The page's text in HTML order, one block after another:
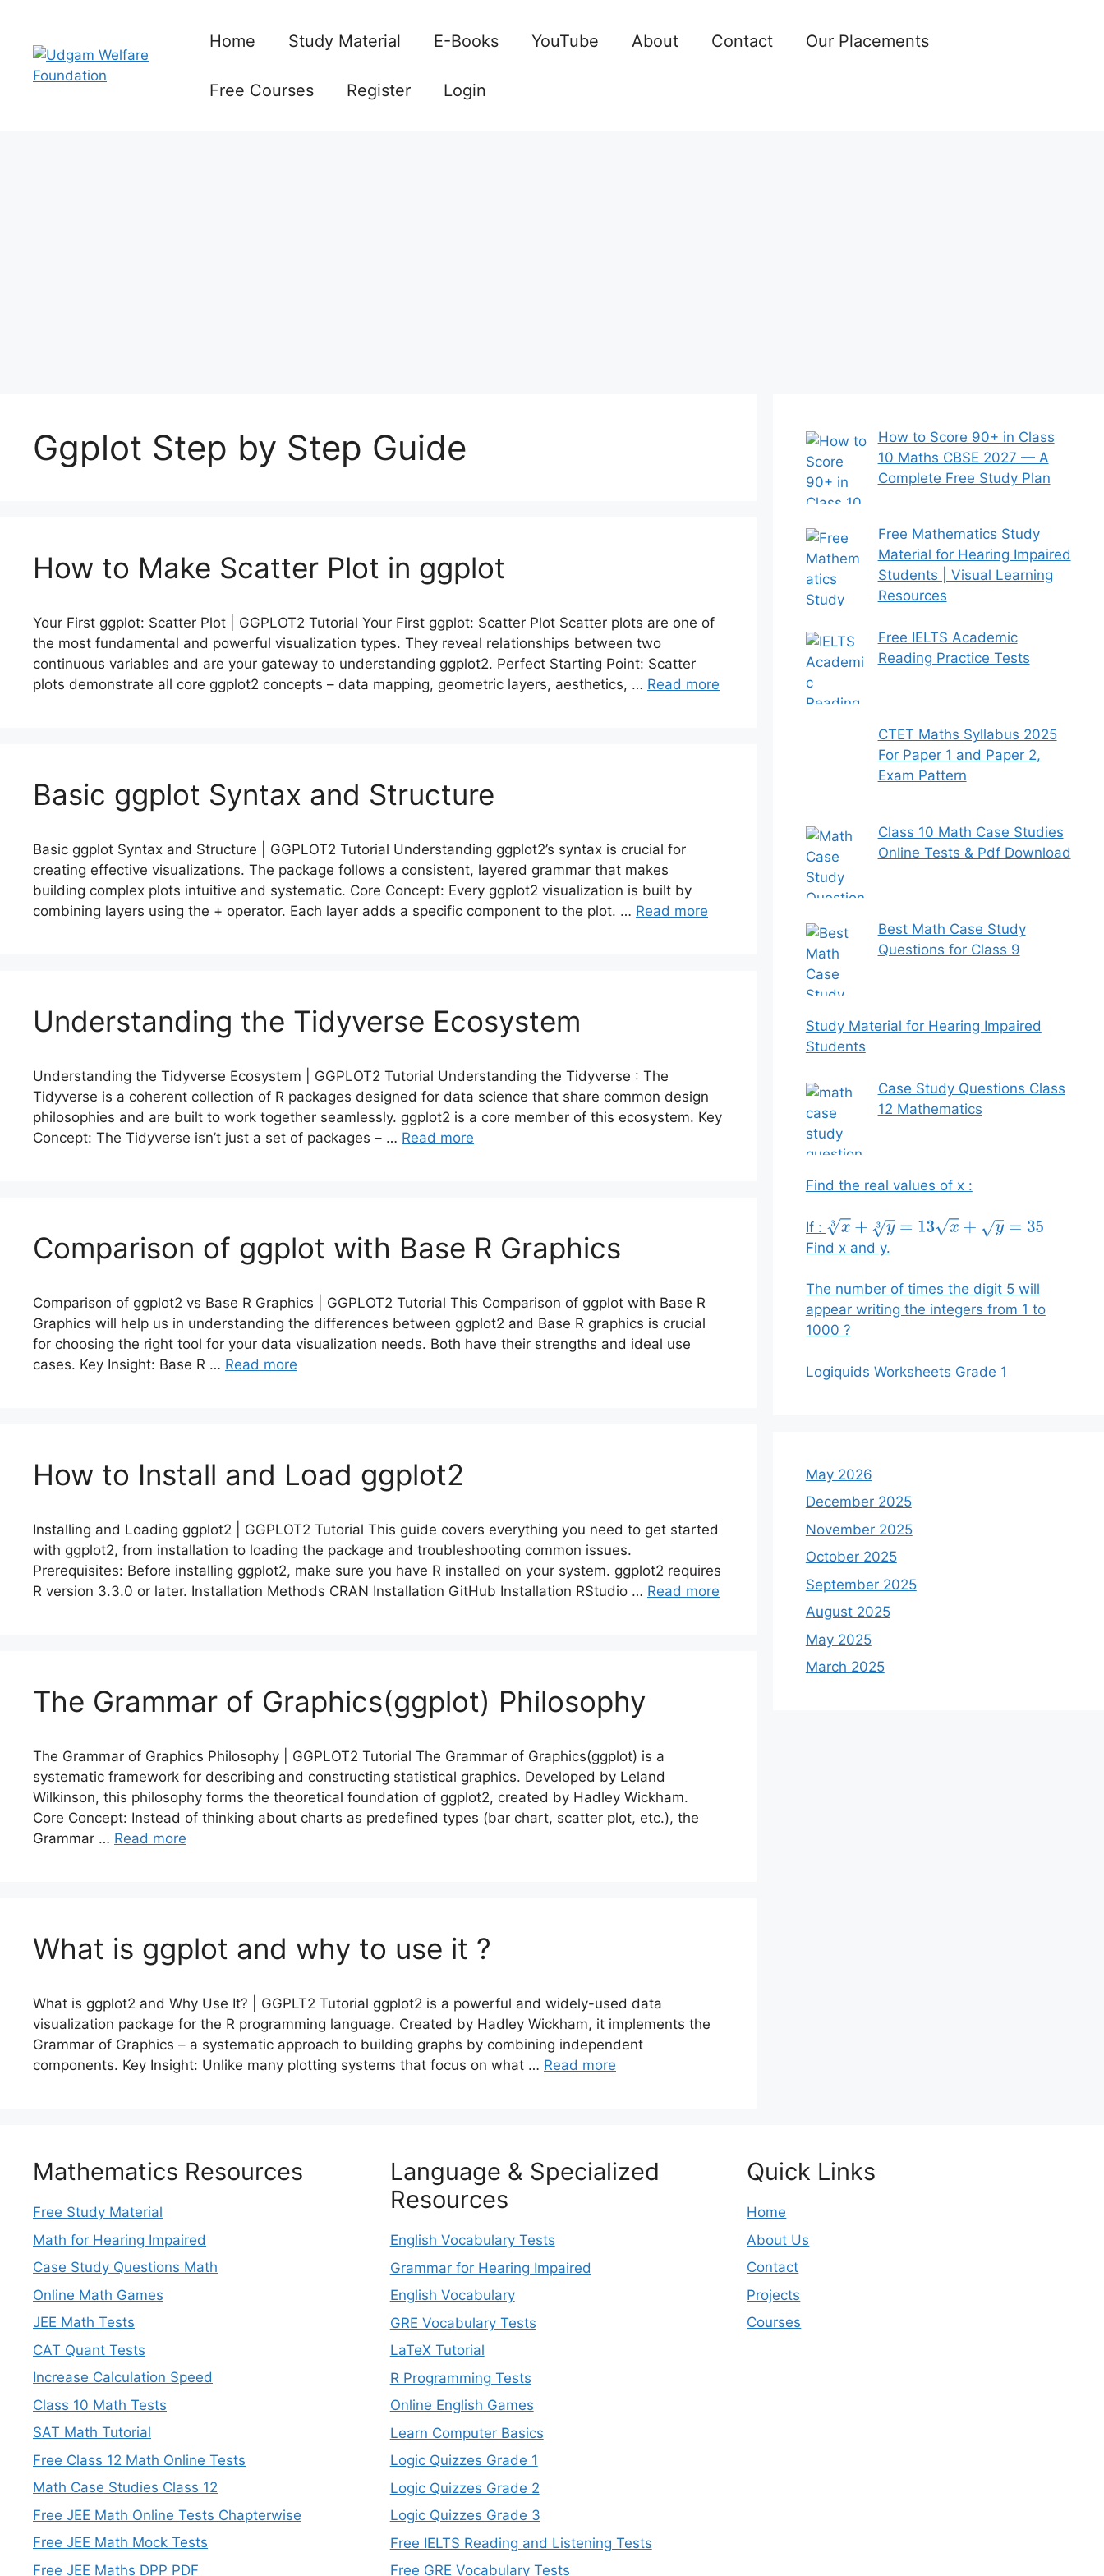
content
Home Study Material E-Books YouTube About Contact Our Placements
Free Courses Register Login
Ggplot Step by Step Guide
How to Make Scatter Plot in ggplot
Your First ggplot: Scatter Plot | GGPLOT2 Tutorial Your First ggplot: Scatter Plot Scatter plots are one of
the most fundamental and powerful visualization types. They reveal relationships between two
continuous variables and are your gateway to understanding ggplot2. Perfect Starting Point: Scatter
plots demonstrate all core ggplot2 concepts – data mapping, geometric layers, aesthetics, … Read more
Basic ggplot Syntax and Structure
Basic ggplot Syntax and Structure | GGPLOT2 Tutorial Understanding ggplot2’s syntax is crucial for
creating effective visualizations. The package follows a consistent, layered grammar that makes
building complex plots intuitive and systematic. Core Concept: Every ggplot2 visualization is built by
combining layers using the + operator. Each layer adds a specific component to the plot. … Read more
Understanding the Tidyverse Ecosystem
Understanding the Tidyverse Ecosystem | GGPLOT2 Tutorial Understanding the Tidyverse : The
Tidyverse is a coherent collection of R packages designed for data science that share common design
philosophies and are built to work together seamlessly. ggplot2 is a core member of this ecosystem. Key
Concept: The Tidyverse isn’t just a set of packages – … Read more
Comparison of ggplot with Base R Graphics
Comparison of ggplot2 vs Base R Graphics | GGPLOT2 Tutorial This Comparison of ggplot with Base R
Graphics will help us in understanding the differences between ggplot2 and Base R graphics is crucial
for choosing the right tool for your data visualization needs. Both have their strengths and ideal use
cases. Key Insight: Base R … Read more
How to Install and Load ggplot2
Installing and Loading ggplot2 | GGPLOT2 Tutorial This guide covers everything you need to get started
with ggplot2, from installation to loading the package and troubleshooting common issues.
Prerequisites: Before installing ggplot2, make sure you have R installed on your system. ggplot2 requires
R version 3.3.0 or later. Installation Methods CRAN Installation GitHub Installation RStudio … Read more
The Grammar of Graphics(ggplot) Philosophy
The Grammar of Graphics Philosophy | GGPLOT2 Tutorial The Grammar of Graphics(ggplot) is a
systematic framework for describing and constructing statistical graphics. Developed by Leland
Wilkinson, this philosophy forms the theoretical foundation of ggplot2, created by Hadley Wickham.
Core Concept: Instead of thinking about charts as predefined types (bar chart, scatter plot, etc.), the
Grammar … Read more
What is ggplot and why to use it ?
What is ggplot2 and Why Use It? | GGPLT2 Tutorial ggplot2 is a powerful and widely-used data
visualization package for the R programming language. Created by Hadley Wickham, it implements the
Grammar of Graphics – a systematic approach to building graphs by combining independent
components. Key Insight: Unlike many plotting systems that focus on what … Read more
How to Score 90+ in Class
10 Maths CBSE 2027 — A
Complete Free Study Plan
Free Mathematics Study
Material for Hearing Impaired
Students | Visual Learning
Resources
Free IELTS Academic
Reading Practice Tests
CTET Maths Syllabus 2025
For Paper 1 and Paper 2,
Exam Pattern
Class 10 Math Case Studies
Online Tests & Pdf Download
Best Math Case Study
Questions for Class 9
Study Material for Hearing Impaired
Students
Case Study Questions Class
12 Mathematics
Find the real values of x :
If : x3+ y3 =13 x+y=35
Find x and y.
The number of times the digit 5 will
appear writing the integers from 1 to
1000 ?
Logiquids Worksheets Grade 1
May 2026
December 2025
November 2025
October 2025
September 2025
August 2025
May 2025
March 2025
Mathematics Resources
Free Study Material
Math for Hearing Impaired
Case Study Questions Math
Online Math Games
JEE Math Tests
CAT Quant Tests
Increase Calculation Speed
Class 10 Math Tests
SAT Math Tutorial
Free Class 12 Math Online Tests
Math Case Studies Class 12
Free JEE Math Online Tests Chapterwise
Free JEE Math Mock Tests
Free JEE Maths DPP PDF
Language & Specialized
Resources
English Vocabulary Tests
Grammar for Hearing Impaired
English Vocabulary
GRE Vocabulary Tests
LaTeX Tutorial
R Programming Tests
Online English Games
Learn Computer Basics
Logic Quizzes Grade 1
Logic Quizzes Grade 2
Logic Quizzes Grade 3
Free IELTS Reading and Listening Tests
Free GRE Vocabulary Tests
Quick Links
Home
About Us
Contact
Projects
Courses